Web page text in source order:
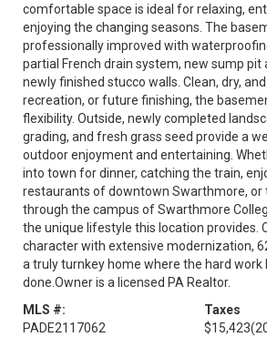
comfortable space is ideal for relaxing,
enjoying the changing seasons. The
professionally improved with
partial French drain system, new sump pit
newly finished stucco walls. Clean, dry,
recreation, or future finishing, the
flexibility. Outside, newly completed
grading, and fresh grass seed provide a
outdoor enjoyment and entertaining.
into town for dinner, catching the train,
restaurants of downtown Swarthmore, or
through the campus of Swarthmore
the unique lifestyle this location provides.
character with extensive modernization,
a truly turnkey home where the hard work
done.Owner is a licensed PA Realtor.
MLS #:
PADE2117062
Taxes
$15,423